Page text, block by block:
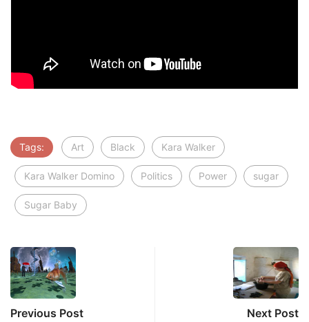
Tags: Art Black Kara Walker
Kara Walker Domino Politics Power sugar
Sugar Baby
Previous Post Next Post